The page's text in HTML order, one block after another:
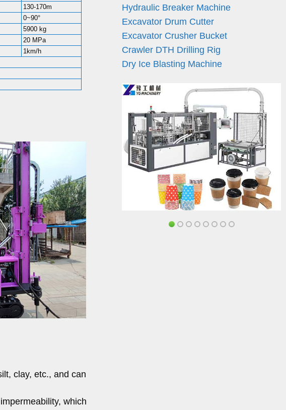
130-170m
0~90°
5900 kg
20 MPa
1km/h
clay, etc., and can
which
Hydraulic Breaker Machine
Excavator Drum Cutter
Excavator Crusher Bucket
Crawler DTH Drilling Rig
Dry Ice Blasting Machine